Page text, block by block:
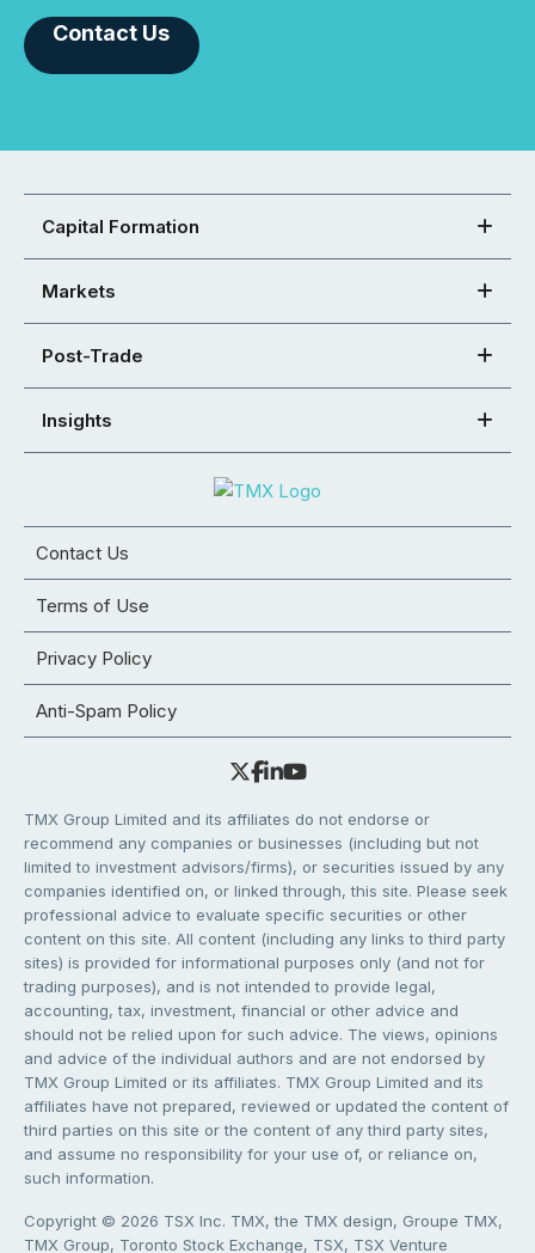
Contact Us
Capital Formation
Markets
Post-Trade
Insights
Contact Us
Terms of Use
Privacy Policy
Anti-Spam Policy
TMX Group Limited and its affiliates do not endorse or
recommend any companies or businesses (including but not
limited to investment advisors/firms), or securities issued by any
companies identified on, or linked through, this site. Please seek
professional advice to evaluate specific securities or other
content on this site. All content (including any links to third party
sites) is provided for informational purposes only (and not for
trading purposes), and is not intended to provide legal,
accounting, tax, investment, financial or other advice and
should not be relied upon for such advice. The views, opinions
and advice of the individual authors and are not endorsed by
TMX Group Limited or its affiliates. TMX Group Limited and its
affiliates have not prepared, reviewed or updated the content of
third parties on this site or the content of any third party sites,
and assume no responsibility for your use of, or reliance on,
such information.
Copyright © 2026 TSX Inc. TMX, the TMX design, Groupe TMX,
TMX Group, Toronto Stock Exchange, TSX, TSX Venture